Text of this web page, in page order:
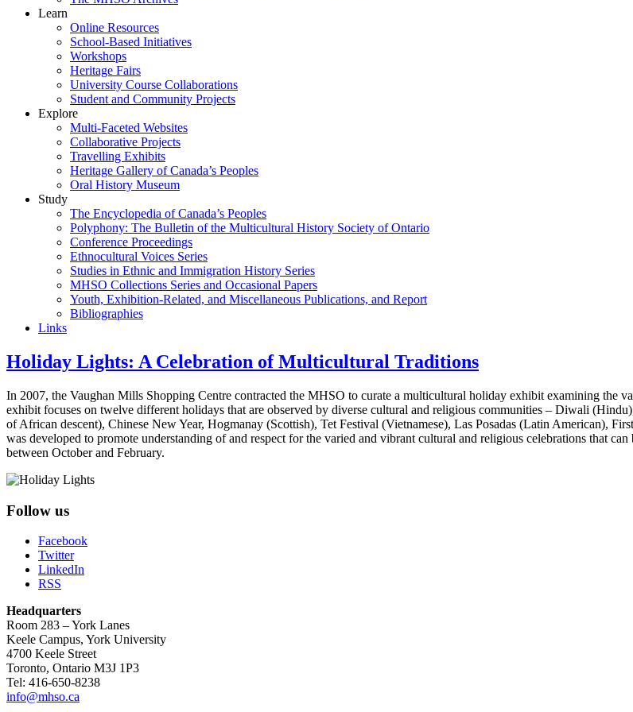
Learn
Online Resources
School-Based Initiatives
Workshops
Heritage Fairs
University Course Collaborations
Student and Community Projects
Explore
Multi-Faceted Websites
Collaborative Projects
Travelling Exhibits
Heritage Gallery of Canada’s Peoples
Oral History Museum
Study
The Encyclopedia of Canada’s Peoples
Polyphony: The Bulletin of the Multicultural History Society of Ontario
Conference Proceedings
Ethnocultural Voices Series
Studies in Ethnic and Immigration History Series
MHSO Collections Series and Occasional Papers
Youth, Exhibition-Related, and Miscellaneous Publications, and Report
Bibliographies
Links
Holiday Lights: A Celebration of Multicultural Traditions
In 2007, the Vaughan Mills Shopping Centre contracted the MHSO to curate a multicultural holiday exhibit examining the
exhibit focuses on twelve different holidays that are observed by diverse cultural and religious communities – Diwali
of African descent), Chinese New Year, Hogmanay (Scottish), Tet Festival (Vietnamese), Las Posadas (Latin American),
was developed to promote understanding of and respect for the varied and vibrant cultural and religious celebrations that
between October and February.
Follow us
Facebook
Twitter
LinkedIn
RSS
Headquarters
Room 283 – York Lanes
Keele Campus, York University
4700 Keele Street
Toronto, Ontario M3J 1P3
Tel: 416-650-8238
info@mhso.ca